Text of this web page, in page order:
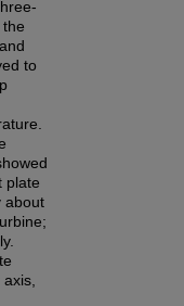
to
plate
about